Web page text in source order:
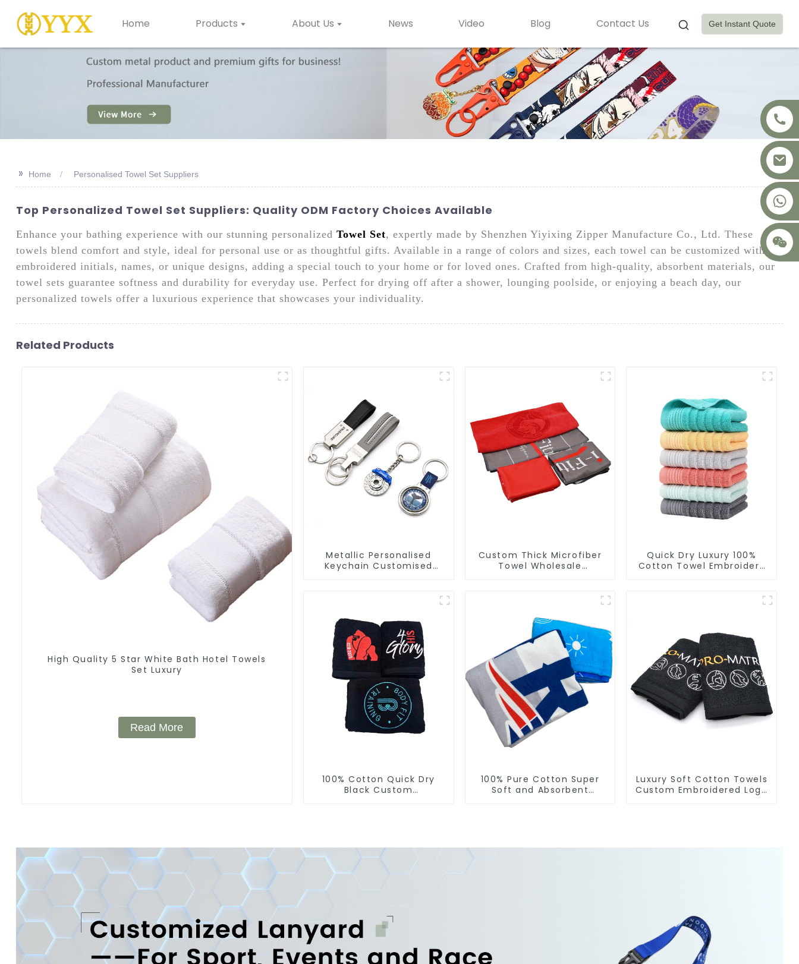
Home Products About Us News Video Blog Contact Us Get Instant Quote
>> Home Personalised Towel Set Suppliers
Top Personalized Towel Set Suppliers: Quality ODM Factory Choices Available
Enhance your bathing experience with our stunning personalized Towel Set, expertly made by Shenzhen Yiyixing Zipper Manufacture Co., Ltd. These
towels blend comfort and style, ideal for personal use or as thoughtful gifts. Available in a range of colors and sizes, each towel can be customized with
embroidered initials, names, or unique designs, adding a special touch to your home or for loved ones. Crafted from high-quality, absorbent materials, our
towel sets guarantee softness and durability for everyday use. Perfect for drying off after a shower, lounging poolside, or enjoying a beach day, our
personalized towels offer a luxurious experience that showcases your individuality.
Related Products
High Quality 5 Star White Bath Hotel Towels
Set Luxury
Read More
Metallic Personalised
Keychain Customised
Custom Thick Microfiber
Towel Wholesale
Quick Dry Luxury 100%
Cotton Towel Embroidery
100% Cotton Quick Dry
Black Custom
100% Pure Cotton Super
Soft and Absorbent
Luxury Soft Cotton Towels
Custom Embroidered Logo